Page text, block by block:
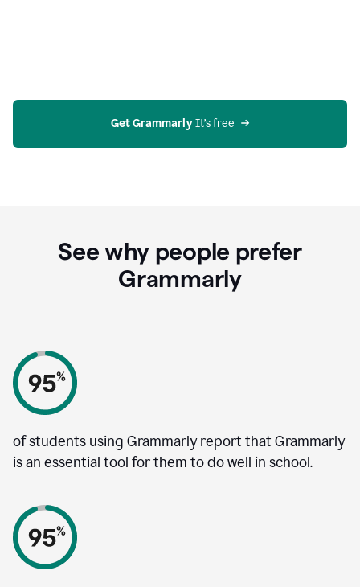
Get Grammarly It’s free
See why people prefer
Grammarly
of students using Grammarly report that Grammarly
is an essential tool for them to do well in school.